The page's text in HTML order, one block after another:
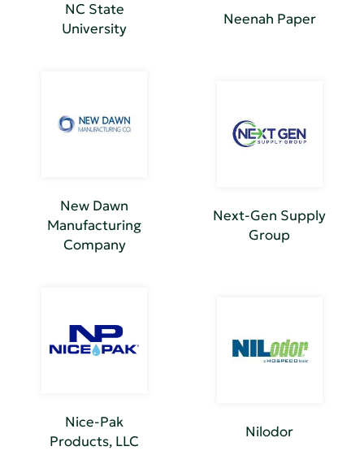
NC State
University
Neenah Paper
New Dawn
Manufacturing
Company
Next-Gen Supply
Group
Nice-Pak
Products, LLC
Nilodor